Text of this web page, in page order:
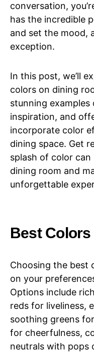
conversation,
has the incredible
and set the mood,
exception.
In this post, we’ll
colors on dining
stunning
inspiration, and
incorporate color
dining space. Get
splash of color
dining room and
unforgettable
Best
Choosing the best
on your
Options include
reds for liveliness,
soothing greens
for cheerfulness,
neutrals with pops